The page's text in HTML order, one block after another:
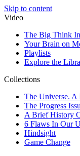
Skip to content
Video
The Big Think
Your Brain on
Playlists
Explore the
Collections
The Universe. A
The Progress
A Brief History
6 Flaws In Our
Hindsight
Game Change